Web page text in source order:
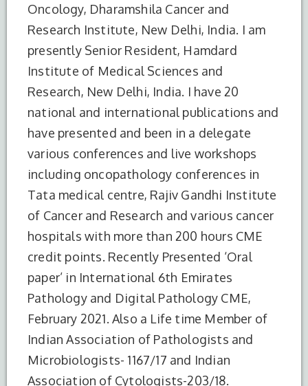
Oncology, Dharamshila Cancer and
Research Institute, New Delhi, India. I am
presently Senior Resident, Hamdard
Institute of Medical Sciences and
Research, New Delhi, India. I have 20
national and international publications and
have presented and been in a delegate
various conferences and live workshops
including oncopathology conferences in
Tata medical centre, Rajiv Gandhi Institute
of Cancer and Research and various cancer
hospitals with more than 200 hours CME
credit points. Recently Presented ‘Oral
paper’ in International 6th Emirates
Pathology and Digital Pathology CME,
February 2021. Also a Life time Member of
Indian Association of Pathologists and
Microbiologists- 1167/17 and Indian
Association of Cytologists-203/18.
S.No. Degree
Year of
Completion
Institute
Name
1
MBBS 2010
Yerevan
State